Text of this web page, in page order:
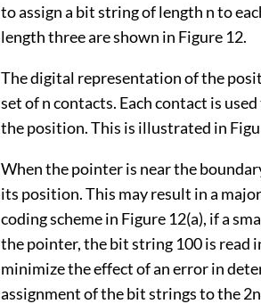
to assign a bit string of length n to
length three are shown in Figure 12.
The digital representation of the
set of n contacts. Each contact is
the position. This is illustrated in
When the pointer is near the
its position. This may result in a
coding scheme in Figure 12(a), if a
the pointer, the bit string 100 is read
minimize the effect of an error in
assignment of the bit strings to the